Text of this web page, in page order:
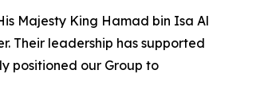
Majesty King Hamad bin Isa Al
Their leadership has supported
positioned our Group to